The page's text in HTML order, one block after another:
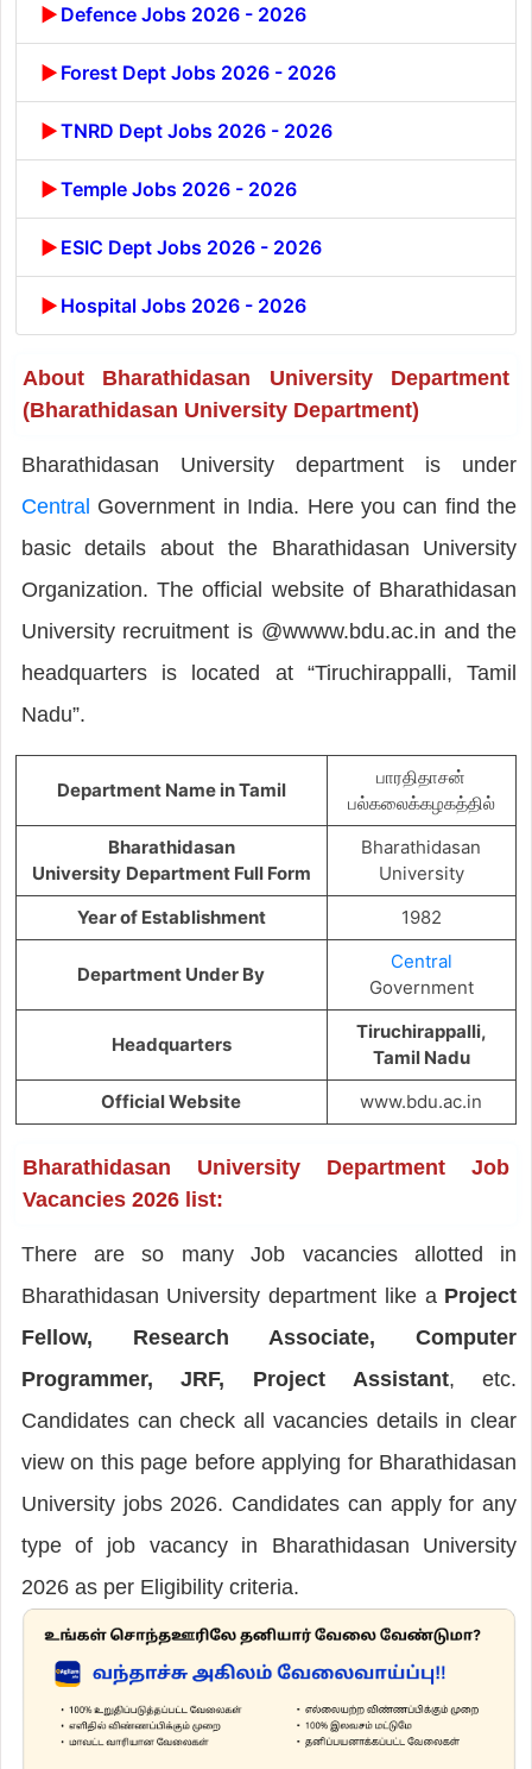
Defence Jobs 2026 - 2026
Forest Dept Jobs 2026 - 2026
TNRD Dept Jobs 2026 - 2026
Temple Jobs 2026 - 2026
ESIC Dept Jobs 2026 - 2026
Hospital Jobs 2026 - 2026
About Bharathidasan University Department
(Bharathidasan University Department)
Bharathidasan University department is under
Central Government in India. Here you can find the
basic details about the Bharathidasan University
Organization. The official website of Bharathidasan
University recruitment is @wwww.bdu.ac.in and the
headquarters is located at “Tiruchirappalli, Tamil
Nadu”.
Department Name in Tamil
பாரதிதாசன்
பல்கலைக்கழகத்தில்
Bharathidasan
University Department Full Form
Bharathidasan
University
Year of Establishment
1982
Department Under By
Central
Government
Headquarters
Tiruchirappalli,
Tamil Nadu
Official Website
www.bdu.ac.in
Bharathidasan University Department Job
Vacancies 2026 list:
There are so many Job vacancies allotted in
Bharathidasan University department like a Project
Fellow, Research Associate, Computer
Programmer, JRF, Project Assistant, etc.
Candidates can check all vacancies details in clear
view on this page before applying for Bharathidasan
University jobs 2026. Candidates can apply for any
type of job vacancy in Bharathidasan University
2026 as per Eligibility criteria.